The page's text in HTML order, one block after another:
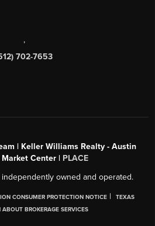
,
702-7653
| Keller Williams Realty - Austin
Center | PLACE
owned and operated.
CONSUMER PROTECTION NOTICE |
TEXAS
BROKERAGE SERVICES